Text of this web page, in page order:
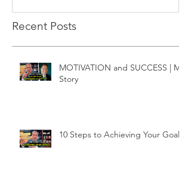
Recent Posts
MOTIVATION and SUCCESS | My
Story
10 Steps to Achieving Your Goals